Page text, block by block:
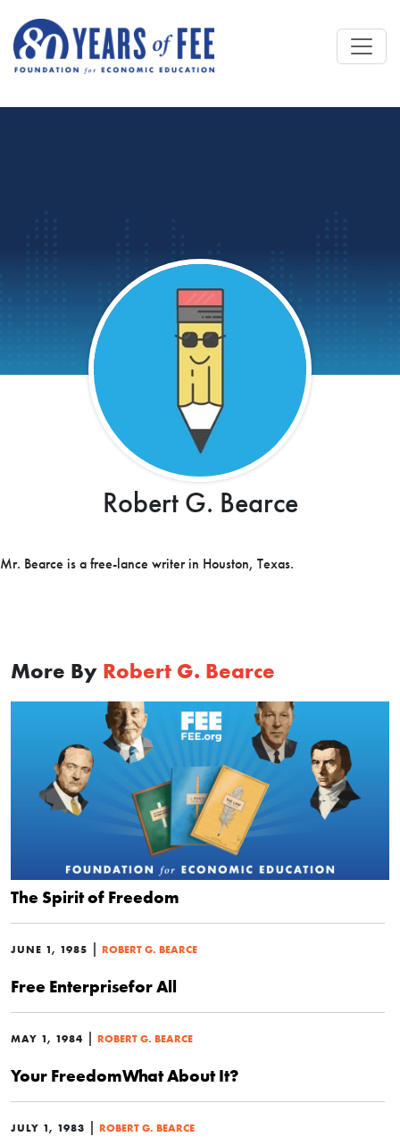
Robert G. Bearce
Mr. Bearce is a free-lance writer in Houston, Texas.
More By Robert G. Bearce
The Spirit of Freedom
JUNE 1, 1985 | ROBERT G. BEARCE
Free Enterprisefor All
MAY 1, 1984 | ROBERT G. BEARCE
Your FreedomWhat About It?
JULY 1, 1983 | ROBERT G. BEARCE